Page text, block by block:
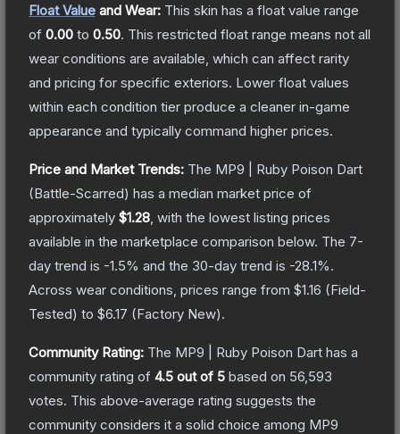
Float Value and Wear: This skin has a float value range
of 0.00 to 0.50. This restricted float range means not all
wear conditions are available, which can affect rarity
and pricing for specific exteriors. Lower float values
within each condition tier produce a cleaner in-game
appearance and typically command higher prices.
Price and Market Trends: The MP9 | Ruby Poison Dart
(Battle-Scarred) has a median market price of
approximately $1.28 , with the lowest listing prices
available in the marketplace comparison below. The 7-
day trend is -1.5% and the 30-day trend is -28.1%.
Across wear conditions, prices range from $1.16 (Field-
Tested) to $6.17 (Factory New).
Community Rating: The MP9 | Ruby Poison Dart has a
community rating of 4.5 out of 5 based on 56,593
votes. This above-average rating suggests the
community considers it a solid choice among MP9